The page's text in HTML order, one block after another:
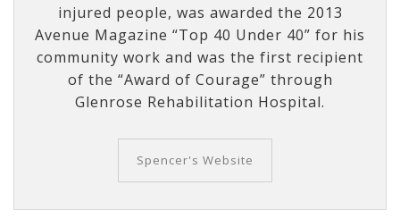
injured people, was awarded the 2013
Avenue Magazine “Top 40 Under 40” for his
community work and was the first recipient
of the “Award of Courage” through
Glenrose Rehabilitation Hospital.
Spencer's Website